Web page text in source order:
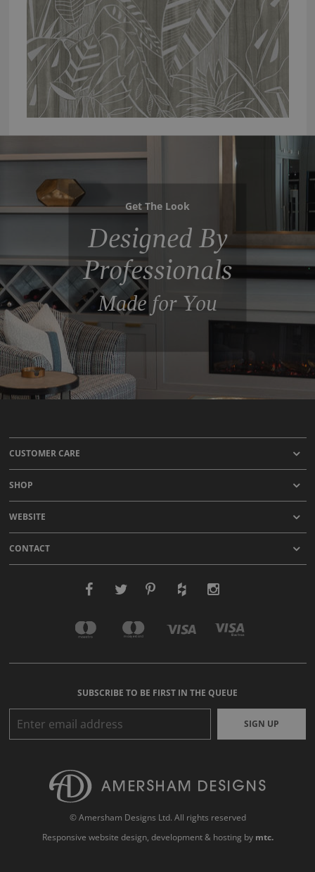
Get The Look
Designed By
Professionals
Made for You
CUSTOMER CARE
SHOP
WEBSITE
CONTACT
SUBSCRIBE TO BE FIRST IN THE QUEUE
SIGN UP
© Amersham Designs Ltd. All rights reserved
Responsive website design, development & hosting by mtc.